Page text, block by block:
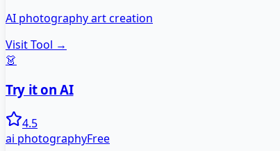
AI photography art creation
Visit Tool →
👗
Try it on AI
4.5
ai photographyFree